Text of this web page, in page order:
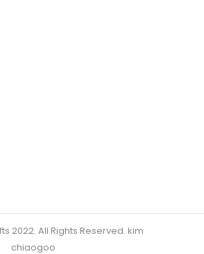
2022. All Rights Reserved. kim
chiaogoo